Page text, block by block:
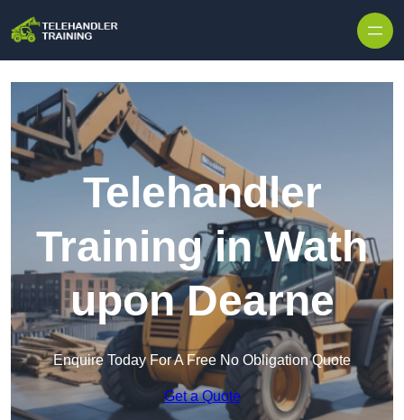
Telehandler
Training in Wath
upon Dearne
Enquire Today For A Free No Obligation Quote
Get a Quote